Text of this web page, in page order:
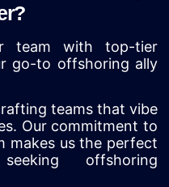
team with top-tier
go-to offshoring ally
teams that vibe
Our commitment to
makes us the perfect
offshoring